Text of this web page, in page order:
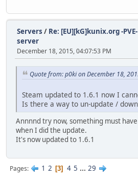
Servers / Re: [EU][kG]kunix.org -
server
December 18, 2015, 04:07:53 PM
Quote from: p0ki on December 18,
Steam updated to 1.6.1 now I
Is there a way to un-update /
Annnnd try now, something must
when I did the update.
It's now updated to 1.6.1
Pages 1 2 3 4 5 ... 29